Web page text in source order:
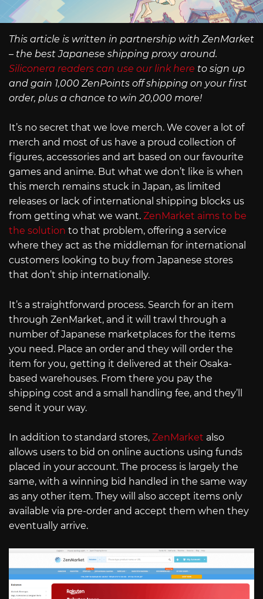
This article is written in partnership with ZenMarket
– the best Japanese shipping proxy around.
Siliconera readers can use our link here to sign up
and gain 1,000 ZenPoints off shipping on your first
order, plus a chance to win 20,000 more!
It’s no secret that we love merch. We cover a lot of
merch and most of us have a proud collection of
figures, accessories and art based on our favourite
games and anime. But what we don’t like is when
this merch remains stuck in Japan, as limited
releases or lack of international shipping blocks us
from getting what we want. ZenMarket aims to be
the solution to that problem, offering a service
where they act as the middleman for international
customers looking to buy from Japanese stores
that don’t ship internationally.
It’s a straightforward process. Search for an item
through ZenMarket, and it will trawl through a
number of Japanese marketplaces for the items
you need. Place an order and they will order the
item for you, getting it delivered at their Osaka-
based warehouses. From there you pay the
shipping cost and a small handling fee, and they’ll
send it your way.
In addition to standard stores, ZenMarket also
allows users to bid on online auctions using funds
placed in your account. The process is largely the
same, with a winning bid handled in the same way
as any other item. They will also accept items only
available via pre-order and accept them when they
eventually arrive.